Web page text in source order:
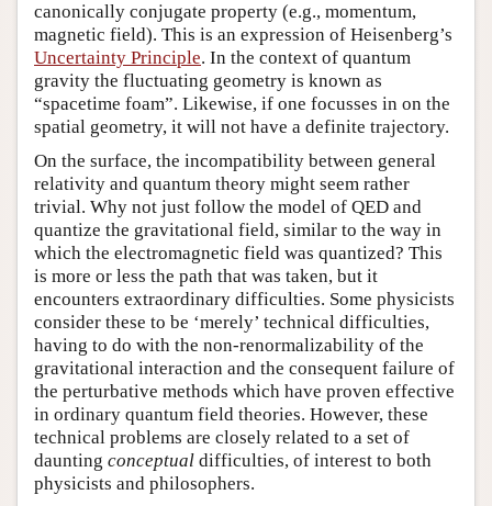
canonically conjugate property (e.g., momentum,
magnetic field). This is an expression of Heisenberg’s
Uncertainty Principle. In the context of quantum
gravity the fluctuating geometry is known as
“spacetime foam”. Likewise, if one focusses in on the
spatial geometry, it will not have a definite trajectory.
On the surface, the incompatibility between general
relativity and quantum theory might seem rather
trivial. Why not just follow the model of QED and
quantize the gravitational field, similar to the way in
which the electromagnetic field was quantized? This
is more or less the path that was taken, but it
encounters extraordinary difficulties. Some physicists
consider these to be ‘merely’ technical difficulties,
having to do with the non-renormalizability of the
gravitational interaction and the consequent failure of
the perturbative methods which have proven effective
in ordinary quantum field theories. However, these
technical problems are closely related to a set of
daunting conceptual difficulties, of interest to both
physicists and philosophers.